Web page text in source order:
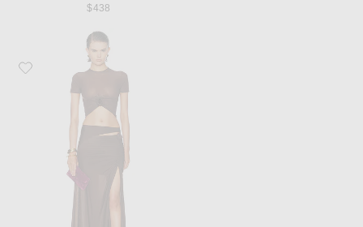
$438
Favorite Maygel Coronel Altura Top & Skirt Set